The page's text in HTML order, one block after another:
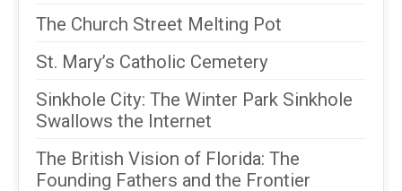
The Church Street Melting Pot
St. Mary’s Catholic Cemetery
Sinkhole City: The Winter Park Sinkhole
Swallows the Internet
The British Vision of Florida: The
Founding Fathers and the Frontier